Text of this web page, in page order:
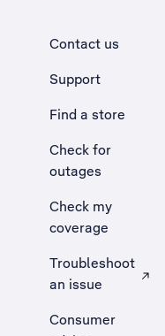
Contact us
Support
Find a store
Check for
outages
Check my
coverage
Troubleshoot
an issue
, Opens external
Consumer